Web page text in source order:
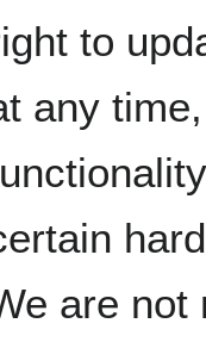
to
any
are not